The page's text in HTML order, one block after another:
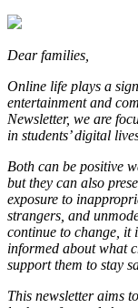
Dear families,
Online life plays a
entertainment and
Newsletter, we are
in students’ digital
Both can be positive
but they can also
exposure to
strangers, and
continue to change, it
informed about what
support them to stay
This newsletter aims